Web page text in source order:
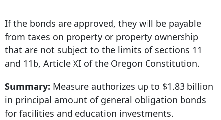
If the bonds are approved, they will be payable
from taxes on property or property ownership
that are not subject to the limits of sections 11
and 11b, Article XI of the Oregon Constitution.
Summary: Measure authorizes up to $1.83 billion
in principal amount of general obligation bonds
for facilities and education investments.